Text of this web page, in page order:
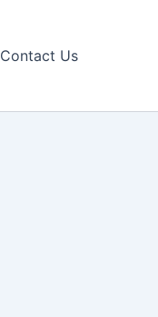
Contact Us